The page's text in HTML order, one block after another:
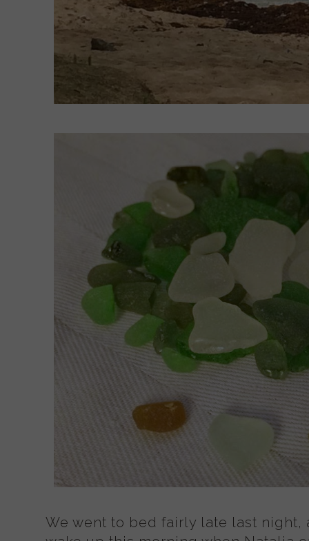
We went to bed fairly late last night,